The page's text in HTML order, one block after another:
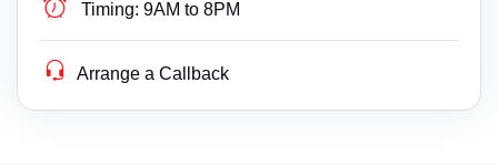
Timing: 9AM to 8PM
Arrange a Callback